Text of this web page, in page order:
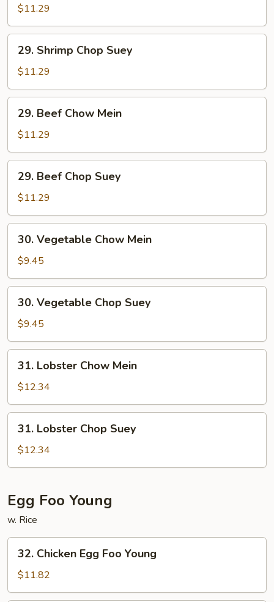
Chow
Mein
$11.29
Shrimp
Chop
Suey
29. Shrimp Chop Suey
$11.29
Beef
Chow
Mein
29. Beef Chow Mein
$11.29
Beef
Chop
Suey
29. Beef Chop Suey
$11.29
Vegetable
Chow
Mein
30. Vegetable Chow Mein
$9.45
Vegetable
Chop
Suey
30. Vegetable Chop Suey
$9.45
Lobster
Chow
Mein
31. Lobster Chow Mein
$12.34
Lobster
Chop
Suey
31. Lobster Chop Suey
$12.34
Egg Foo Young
w. Rice
Chicken
Egg
Foo
32. Chicken Egg Foo Young
$11.82